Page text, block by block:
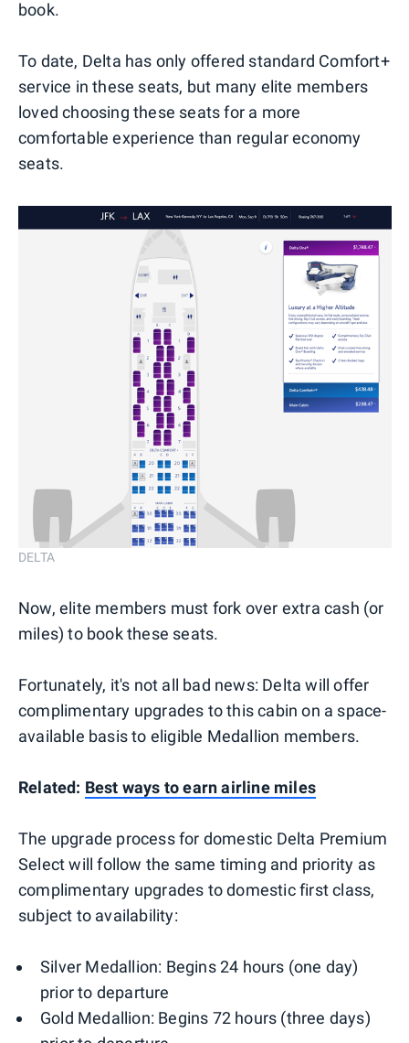
book.
To date, Delta has only offered standard Comfort+
service in these seats, but many elite members
loved choosing these seats for a more
comfortable experience than regular economy
seats.
DELTA
Now, elite members must fork over extra cash (or
miles) to book these seats.
Fortunately, it's not all bad news: Delta will offer
complimentary upgrades to this cabin on a space-
available basis to eligible Medallion members.
Related: Best ways to earn airline miles
The upgrade process for domestic Delta Premium
Select will follow the same timing and priority as
complimentary upgrades to domestic first class,
subject to availability:
Silver Medallion: Begins 24 hours (one day)
prior to departure
Gold Medallion: Begins 72 hours (three days)